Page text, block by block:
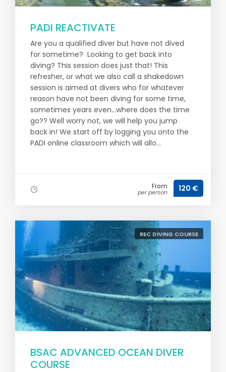
PADI REACTIVATE
Are you a qualified diver but have not dived
for sometime? Looking to get back into
diving? This session does just that! This
refresher, or what we also call a shakedown
session is aimed at divers who for whatever
reason have not been diving for some time,
sometimes years even...where does the time
go?? Well worry not, we will help you jump
back in! We start off by logging you onto the
PADI online classroom which will allo...
From
per person 120 €
REC DIVING COURSE
BSAC ADVANCED OCEAN DIVER
COURSE